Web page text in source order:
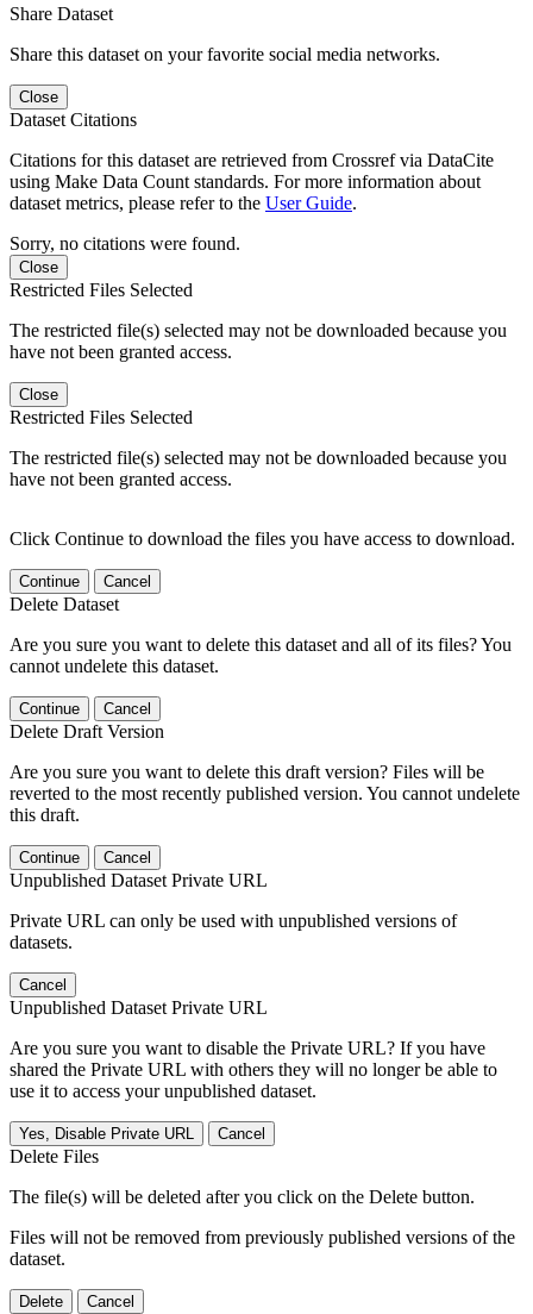
Share Dataset
Share this dataset on your favorite social media networks.
Close
Dataset Citations
Citations for this dataset are retrieved from Crossref via DataCite
using Make Data Count standards. For more information about
dataset metrics, please refer to the User Guide.
Sorry, no citations were found.
Close
Restricted Files Selected
The restricted file(s) selected may not be downloaded because you
have not been granted access.
Close
Restricted Files Selected
The restricted file(s) selected may not be downloaded because you
have not been granted access.
Click Continue to download the files you have access to download.
Continue Cancel
Delete Dataset
Are you sure you want to delete this dataset and all of its files? You
cannot undelete this dataset.
Continue Cancel
Delete Draft Version
Are you sure you want to delete this draft version? Files will be
reverted to the most recently published version. You cannot undelete
this draft.
Continue Cancel
Unpublished Dataset Private URL
Private URL can only be used with unpublished versions of
datasets.
Cancel
Unpublished Dataset Private URL
Are you sure you want to disable the Private URL? If you have
shared the Private URL with others they will no longer be able to
use it to access your unpublished dataset.
Yes, Disable Private URL Cancel
Delete Files
The file(s) will be deleted after you click on the Delete button.
Files will not be removed from previously published versions of the
dataset.
Delete Cancel